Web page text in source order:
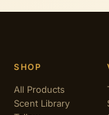
SHOP
All Products
Scent Library